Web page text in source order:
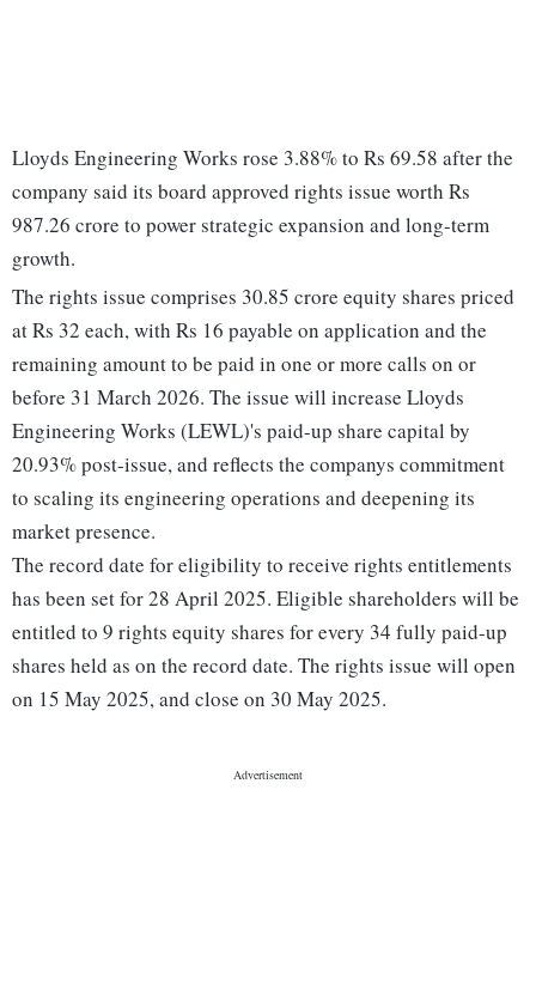
Lloyds Engineering Works rose 3.88% to Rs 69.58 after the
company said its board approved rights issue worth Rs
987.26 crore to power strategic expansion and long-term
growth.
The rights issue comprises 30.85 crore equity shares priced
at Rs 32 each, with Rs 16 payable on application and the
remaining amount to be paid in one or more calls on or
before 31 March 2026. The issue will increase Lloyds
Engineering Works (LEWL)'s paid-up share capital by
20.93% post-issue, and reflects the companys commitment
to scaling its engineering operations and deepening its
market presence.
The record date for eligibility to receive rights entitlements
has been set for 28 April 2025. Eligible shareholders will be
entitled to 9 rights equity shares for every 34 fully paid-up
shares held as on the record date. The rights issue will open
on 15 May 2025, and close on 30 May 2025.